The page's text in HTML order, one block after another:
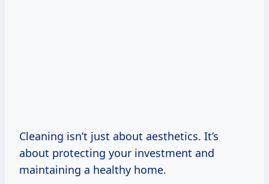
Cleaning isn’t just about aesthetics. It’s
about protecting your investment and
maintaining a healthy home.